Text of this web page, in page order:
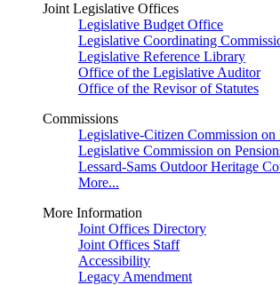
Joint Legislative Offices
Legislative Budget Office
Legislative Coordinating
Legislative Reference Library
Office of the Legislative Auditor
Office of the Revisor of Statutes
Commissions
Legislative-Citizen Commission on
Legislative Commission on
Lessard-Sams Outdoor Heritage
More...
More Information
Joint Offices Directory
Joint Offices Staff
Accessibility
Legacy Amendment